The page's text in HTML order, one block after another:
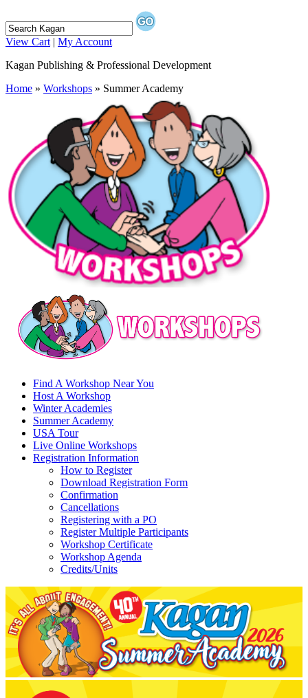
View Cart | My Account
Kagan Publishing & Professional Development
Home » Workshops » Summer Academy
Find A Workshop Near You
Host A Workshop
Winter Academies
Summer Academy
USA Tour
Live Online Workshops
Registration Information
How to Register
Download Registration Form
Confirmation
Cancellations
Registering with a PO
Register Multiple Participants
Workshop Certificate
Workshop Agenda
Credits/Units